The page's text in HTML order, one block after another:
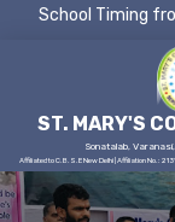
School Timing
ST. MARY'S
Sonatalab,
Affiliated to C.B.S.E New Delhi | Affiliation No.: